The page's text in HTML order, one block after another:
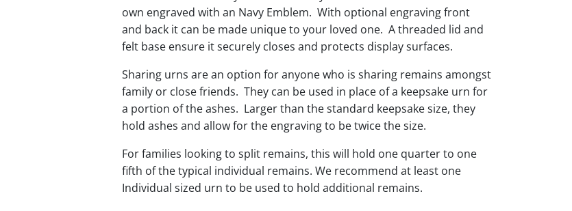
own engraved with an Navy Emblem. With optional engraving front
and back it can be made unique to your loved one. A threaded lid and
felt base ensure it securely closes and protects display surfaces.
Sharing urns are an option for anyone who is sharing remains amongst
family or close friends. They can be used in place of a keepsake urn for
a portion of the ashes. Larger than the standard keepsake size, they
hold ashes and allow for the engraving to be twice the size.
For families looking to split remains, this will hold one quarter to one
fifth of the typical individual remains. We recommend at least one
Individual sized urn to be used to hold additional remains.